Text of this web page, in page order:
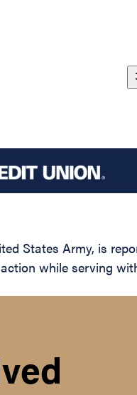
States Army, is
while serving